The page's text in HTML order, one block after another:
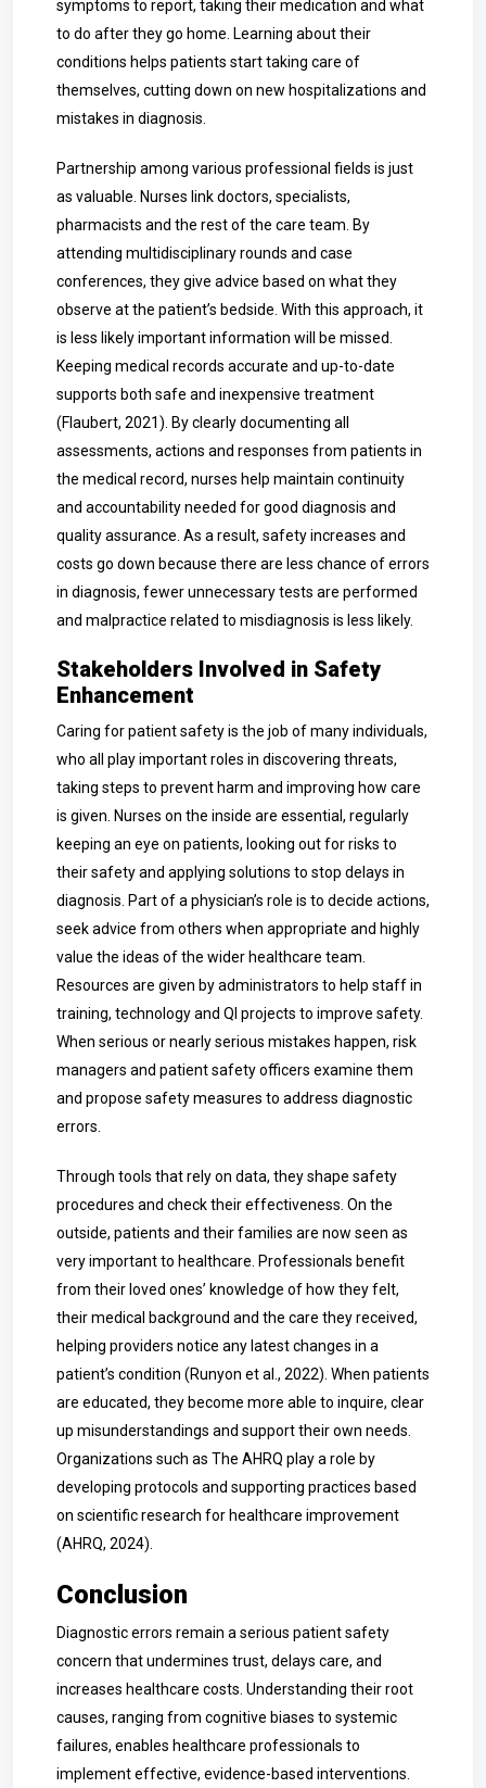
symptoms to report, taking their medication and what
to do after they go home. Learning about their
conditions helps patients start taking care of
themselves, cutting down on new hospitalizations and
mistakes in diagnosis.
Partnership among various professional fields is just
as valuable. Nurses link doctors, specialists,
pharmacists and the rest of the care team. By
attending multidisciplinary rounds and case
conferences, they give advice based on what they
observe at the patient’s bedside. With this approach, it
is less likely important information will be missed.
Keeping medical records accurate and up-to-date
supports both safe and inexpensive treatment
(Flaubert, 2021). By clearly documenting all
assessments, actions and responses from patients in
the medical record, nurses help maintain continuity
and accountability needed for good diagnosis and
quality assurance. As a result, safety increases and
costs go down because there are less chance of errors
in diagnosis, fewer unnecessary tests are performed
and malpractice related to misdiagnosis is less likely.
Stakeholders Involved in Safety
Enhancement
Caring for patient safety is the job of many individuals,
who all play important roles in discovering threats,
taking steps to prevent harm and improving how care
is given. Nurses on the inside are essential, regularly
keeping an eye on patients, looking out for risks to
their safety and applying solutions to stop delays in
diagnosis. Part of a physician’s role is to decide actions,
seek advice from others when appropriate and highly
value the ideas of the wider healthcare team.
Resources are given by administrators to help staff in
training, technology and QI projects to improve safety.
When serious or nearly serious mistakes happen, risk
managers and patient safety officers examine them
and propose safety measures to address diagnostic
errors.
Through tools that rely on data, they shape safety
procedures and check their effectiveness. On the
outside, patients and their families are now seen as
very important to healthcare. Professionals benefit
from their loved ones’ knowledge of how they felt,
their medical background and the care they received,
helping providers notice any latest changes in a
patient’s condition (Runyon et al., 2022). When patients
are educated, they become more able to inquire, clear
up misunderstandings and support their own needs.
Organizations such as The AHRQ play a role by
developing protocols and supporting practices based
on scientific research for healthcare improvement
(AHRQ, 2024).
Conclusion
Diagnostic errors remain a serious patient safety
concern that undermines trust, delays care, and
increases healthcare costs. Understanding their root
causes, ranging from cognitive biases to systemic
failures, enables healthcare professionals to
implement effective, evidence-based interventions.